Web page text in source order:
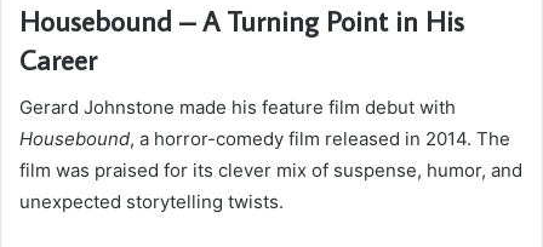
Housebound – A Turning Point in His
Career
Gerard Johnstone made his feature film debut with
Housebound, a horror-comedy film released in 2014. The
film was praised for its clever mix of suspense, humor, and
unexpected storytelling twists.